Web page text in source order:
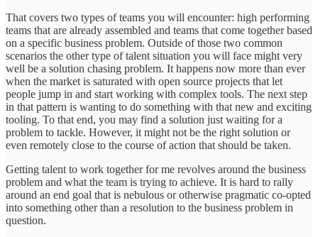
That covers two types of teams you will encounter: high performing
teams that are already assembled and teams that come together based
on a specific business problem. Outside of those two common
scenarios the other type of talent situation you will face might very
well be a solution chasing problem. It happens now more than ever
when the market is saturated with open source projects that let
people jump in and start working with complex tools. The next step
in that pattern is wanting to do something with that new and exciting
tooling. To that end, you may find a solution just waiting for a
problem to tackle. However, it might not be the right solution or
even remotely close to the course of action that should be taken.
Getting talent to work together for me revolves around the business
problem and what the team is trying to achieve. It is hard to rally
around an end goal that is nebulous or otherwise pragmatic co-opted
into something other than a resolution to the business problem in
question.